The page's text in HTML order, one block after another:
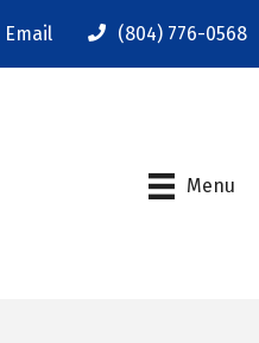
Email (804) 776-0568
Menu